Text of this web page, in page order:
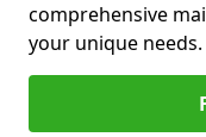
comprehensive
your unique needs.